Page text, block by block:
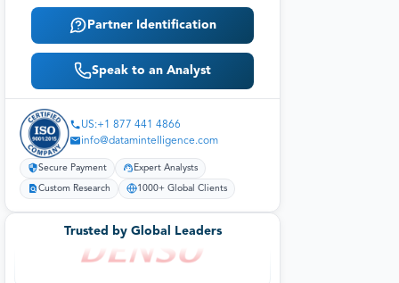
Partner Identification
Speak to an Analyst
US:+1 877 441 4866
info@datamintelligence.com
Secure Payment Expert Analysts
Custom Research 1000+ Global Clients
Trusted by Global Leaders